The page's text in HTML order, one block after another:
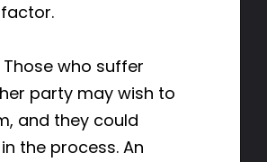
who suffer
party may wish to
and they could
the process. An